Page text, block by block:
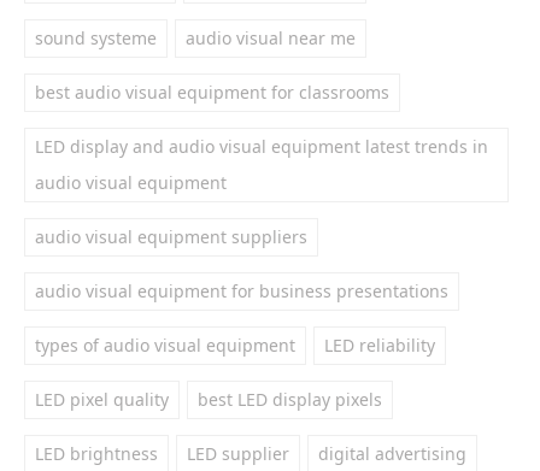
sound systeme audio visual near me
best audio visual equipment for classrooms
LED display and audio visual equipment latest trends in
audio visual equipment
audio visual equipment suppliers
audio visual equipment for business presentations
types of audio visual equipment LED reliability
LED pixel quality best LED display pixels
LED brightness LED supplier digital advertising